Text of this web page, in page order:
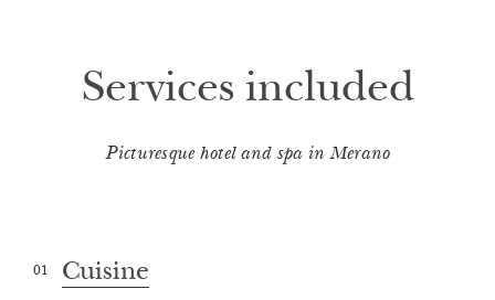
Services included
Picturesque hotel and spa in Merano
01 Cuisine